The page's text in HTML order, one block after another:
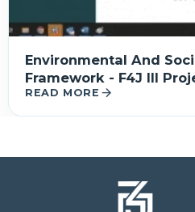
Environmental And
Framework - F4J III
READ MORE arrow_forward